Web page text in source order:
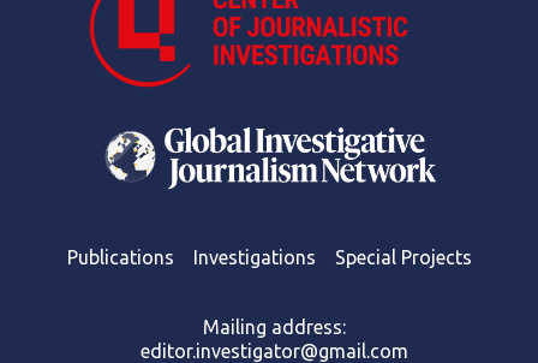
Publications Investigations Special Projects
Mailing address:
editor.investigator@gmail.com